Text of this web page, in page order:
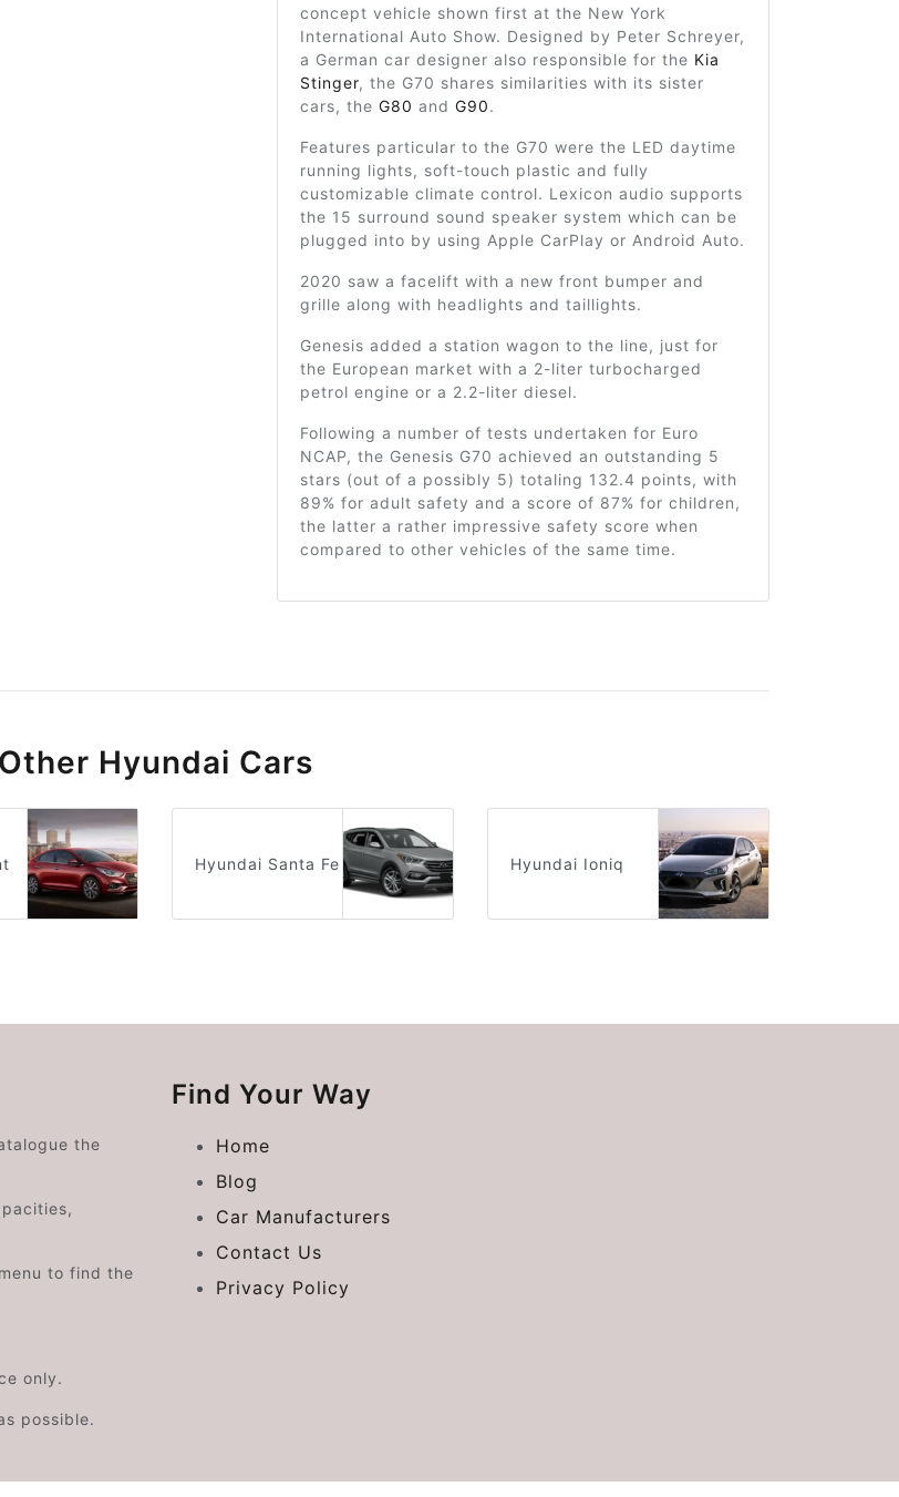
concept vehicle shown first at the New York
International Auto Show. Designed by Peter Schreyer,
a German car designer also responsible for the Kia
Stinger, the G70 shares similarities with its sister
cars, the G80 and G90.
Features particular to the G70 were the LED daytime
running lights, soft-touch plastic and fully
customizable climate control. Lexicon audio supports
the 15 surround sound speaker system which can be
plugged into by using Apple CarPlay or Android Auto.
2020 saw a facelift with a new front bumper and
grille along with headlights and taillights.
Genesis added a station wagon to the line, just for
the European market with a 2-liter turbocharged
petrol engine or a 2.2-liter diesel.
Following a number of tests undertaken for Euro
NCAP, the Genesis G70 achieved an outstanding 5
stars (out of a possibly 5) totaling 132.4 points, with
89% for adult safety and a score of 87% for children,
the latter a rather impressive safety score when
compared to other vehicles of the same time.
Other Hyundai Cars
Hyundai Santa Fe Hyundai Ioniq
the
to find the
only.
possible.
Find Your Way
Home
Blog
Car Manufacturers
Contact Us
Privacy Policy